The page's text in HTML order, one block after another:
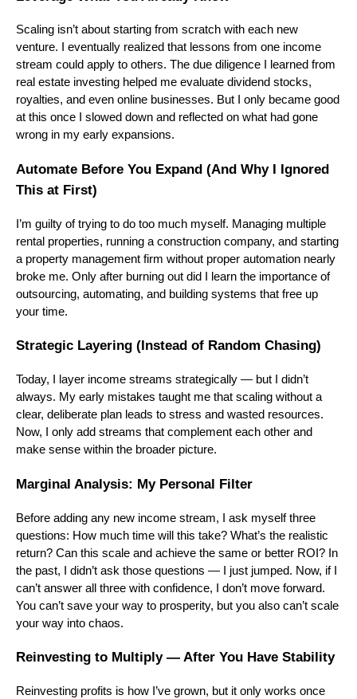
Scaling isn’t about starting from scratch with each new
venture. I eventually realized that lessons from one income
stream could apply to others. The due diligence I learned from
real estate investing helped me evaluate dividend stocks,
royalties, and even online businesses. But I only became good
at this once I slowed down and reflected on what had gone
wrong in my early expansions.
Automate Before You Expand (And Why I Ignored
This at First)
I’m guilty of trying to do too much myself. Managing multiple
rental properties, running a construction company, and starting
a property management firm without proper automation nearly
broke me. Only after burning out did I learn the importance of
outsourcing, automating, and building systems that free up
your time.
Strategic Layering (Instead of Random Chasing)
Today, I layer income streams strategically — but I didn’t
always. My early mistakes taught me that scaling without a
clear, deliberate plan leads to stress and wasted resources.
Now, I only add streams that complement each other and
make sense within the broader picture.
Marginal Analysis: My Personal Filter
Before adding any new income stream, I ask myself three
questions: How much time will this take? What’s the realistic
return? Can this scale and achieve the same or better ROI? In
the past, I didn’t ask those questions — I just jumped. Now, if I
can’t answer all three with confidence, I don’t move forward.
You can’t save your way to prosperity, but you also can’t scale
your way into chaos.
Reinvesting to Multiply — After You Have Stability
Reinvesting profits is how I’ve grown, but it only works once